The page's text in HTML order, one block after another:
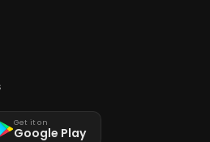
Get it on
Google Play